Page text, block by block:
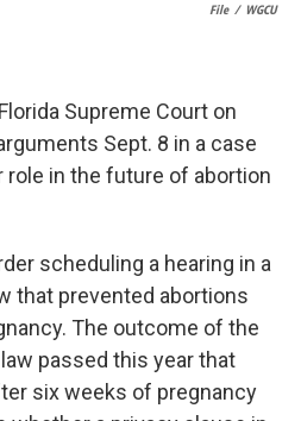
File / WGCU
Supreme Court on
Sept. 8 in a case
role in the future of abortion
scheduling a hearing in a
that prevented abortions
The outcome of the
passed this year that
six weeks of pregnancy